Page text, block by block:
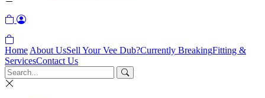
Home About UsSell Your Vee Dub?Currently BreakingFitting &
ServicesContact Us